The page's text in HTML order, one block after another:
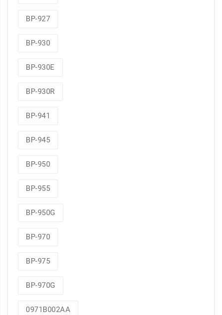
BP-927
BP-930
BP-930E
BP-930R
BP-941
BP-945
BP-950
BP-955
BP-950G
BP-970
BP-975
BP-970G
0971B002AA